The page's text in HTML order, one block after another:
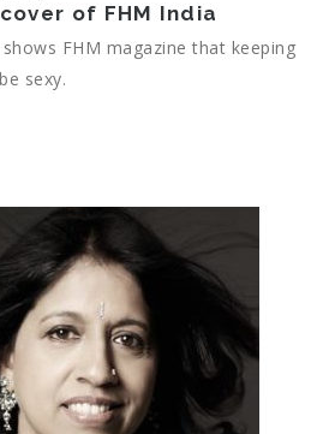
of FHM India
FHM magazine that keeping
sexy.